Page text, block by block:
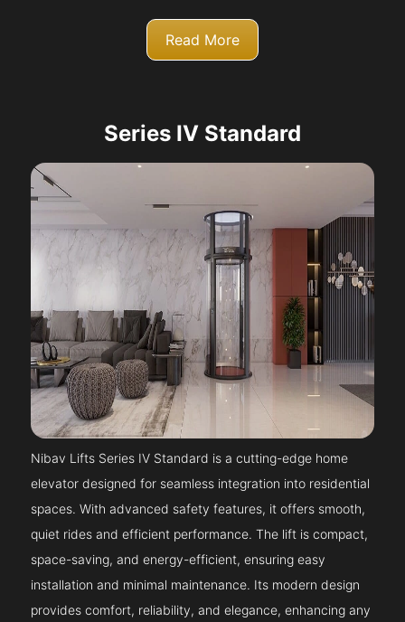
Read More
Series IV Standard
Nibav Lifts Series IV Standard is a cutting-edge home
elevator designed for seamless integration into residential
spaces. With advanced safety features, it offers smooth,
quiet rides and efficient performance. The lift is compact,
space-saving, and energy-efficient, ensuring easy
installation and minimal maintenance. Its modern design
provides comfort, reliability, and elegance, enhancing any